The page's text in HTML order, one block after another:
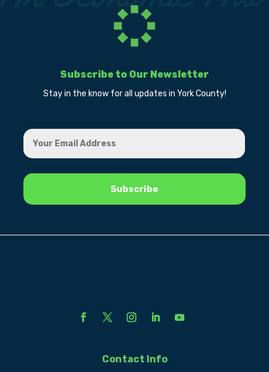
Subscribe to Our Newsletter
Stay in the know for all updates in York County!
Contact Info